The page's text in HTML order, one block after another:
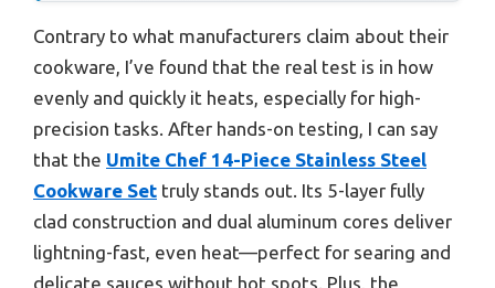
Contrary to what manufacturers claim about their
cookware, I’ve found that the real test is in how
evenly and quickly it heats, especially for high-
precision tasks. After hands-on testing, I can say
that the Umite Chef 14-Piece Stainless Steel
Cookware Set truly stands out. Its 5-layer fully
clad construction and dual aluminum cores deliver
lightning-fast, even heat—perfect for searing and
delicate sauces without hot spots. Plus, the